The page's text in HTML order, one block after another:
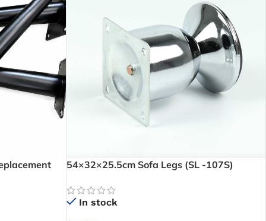
54×32×25.5cm Sofa Legs (SL -107S)
In stock